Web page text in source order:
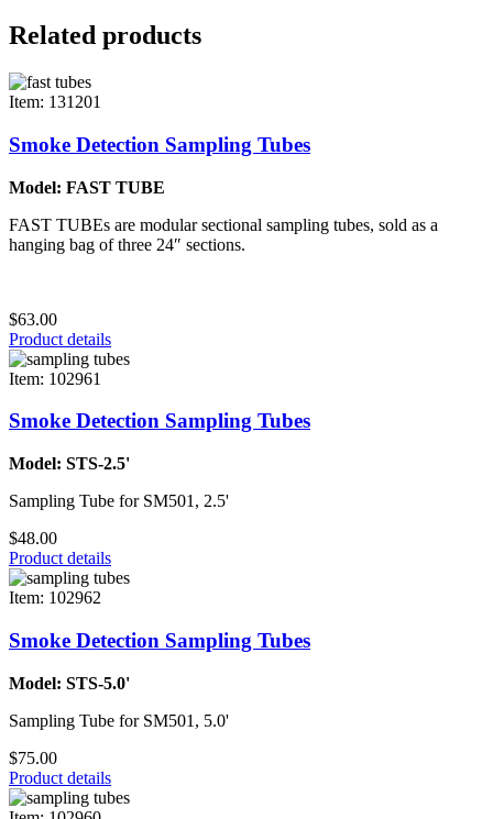
Related products
Item: 131201
Smoke Detection Sampling Tubes
Model: FAST TUBE
FAST TUBEs are modular sectional sampling tubes, sold as a
hanging bag of three 24″ sections.
$63.00
Product details
Item: 102961
Smoke Detection Sampling Tubes
Model: STS-2.5'
Sampling Tube for SM501, 2.5'
$48.00
Product details
Item: 102962
Smoke Detection Sampling Tubes
Model: STS-5.0'
Sampling Tube for SM501, 5.0'
$75.00
Product details